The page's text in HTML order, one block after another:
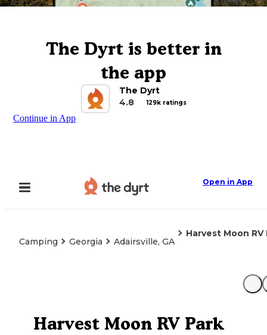
The Dyrt is better in
the app
The Dyrt
4.8
129k ratings
Continue in App
Open in App
Camping Georgia Adairsville, GA
Harvest Moon RV
Harvest Moon RV Park